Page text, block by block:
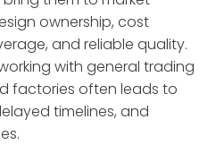
ownership, cost
and reliable quality.
with general trading
factories often leads to
timelines, and